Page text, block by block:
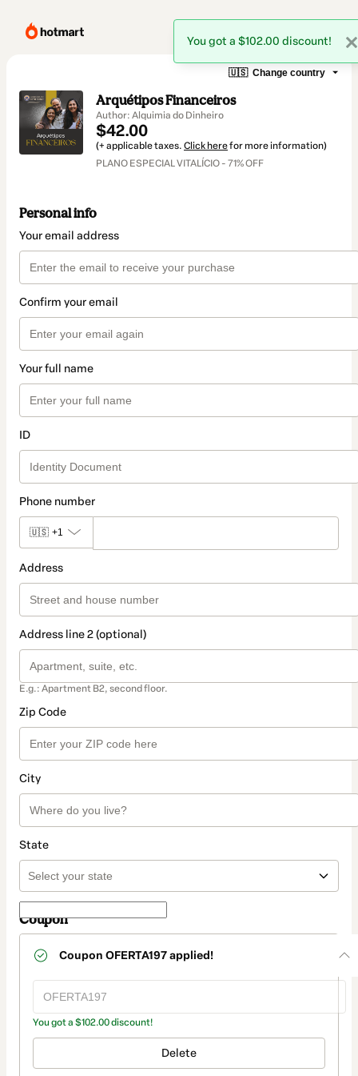
🇺🇸 Change country
Arquétipos Financeiros
Author: Alquimia do Dinheiro
$42.00
(+ applicable taxes. Click herefor more information)
PLANO ESPECIAL VITALÍCIO - 71% OFF
Personal info
Your email address
Confirm your email
Your full name
ID
Phone number
🇺🇸 +1
Address
Address line 2 (optional)
E.g.: Apartment B2, second floor.
Zip Code
City
State
Coupon
Coupon OFERTA197applied!
You got a $102.00 discount!
Delete
You got a $102.00 discount!